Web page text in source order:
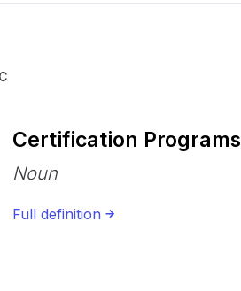
C
Certification Programs
Noun
Full definition